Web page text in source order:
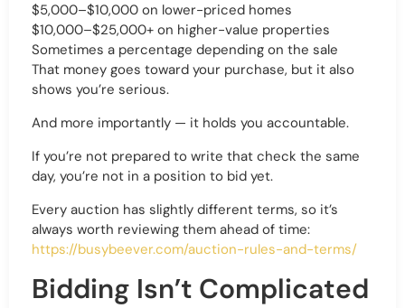
$5,000–$10,000 on lower-priced homes
$10,000–$25,000+ on higher-value properties
Sometimes a percentage depending on the sale
That money goes toward your purchase, but it also
shows you’re serious.
And more importantly — it holds you accountable.
If you’re not prepared to write that check the same
day, you’re not in a position to bid yet.
Every auction has slightly different terms, so it’s
always worth reviewing them ahead of time:
https://busybeever.com/auction-rules-and-terms/
Bidding Isn’t Complicated